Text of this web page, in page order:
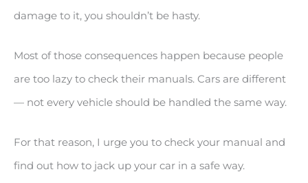
damage to it, you shouldn’t be hasty.
Most of those consequences happen because people
are too lazy to check their manuals. Cars are different
— not every vehicle should be handled the same way.
For that reason, I urge you to check your manual and
find out how to jack up your car in a safe way.